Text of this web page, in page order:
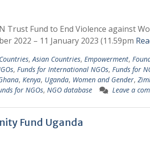
Trust Fund to End Violence against
2022 – 11 January 2023 (11.59pm
,Asian Countries, Empowerment,
, Funds for International NGOs, Funds for
, Kenya, Uganda, Women and Gender,
for NGOs, NGO database Leave a
Fund Uganda